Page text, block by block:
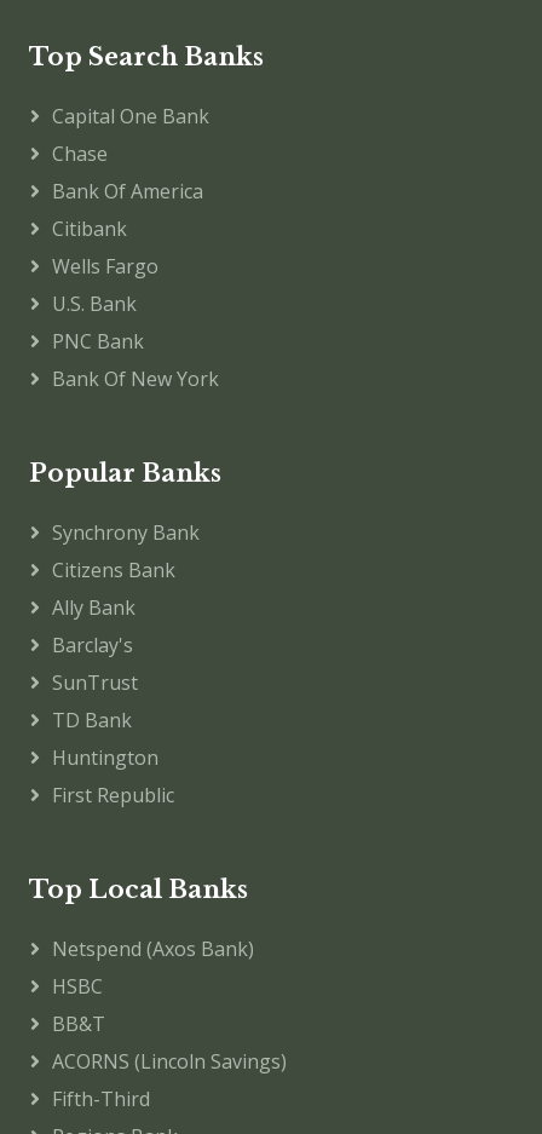
Top Search Banks
Capital One Bank
Chase
Bank Of America
Citibank
Wells Fargo
U.S. Bank
PNC Bank
Bank Of New York
Popular Banks
Synchrony Bank
Citizens Bank
Ally Bank
Barclay's
SunTrust
TD Bank
Huntington
First Republic
Top Local Banks
Netspend (Axos Bank)
HSBC
BB&T
ACORNS (Lincoln Savings)
Fifth-Third